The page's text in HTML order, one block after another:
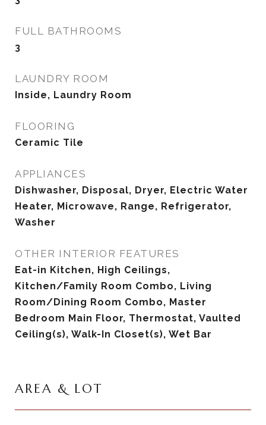
FULL BATHROOMS
3
LAUNDRY ROOM
Inside, Laundry Room
FLOORING
Ceramic Tile
APPLIANCES
Dishwasher, Disposal, Dryer, Electric Water
Heater, Microwave, Range, Refrigerator,
Washer
OTHER INTERIOR FEATURES
Eat-in Kitchen, High Ceilings,
Kitchen/Family Room Combo, Living
Room/Dining Room Combo, Master
Bedroom Main Floor, Thermostat, Vaulted
Ceiling(s), Walk-In Closet(s), Wet Bar
AREA & LOT